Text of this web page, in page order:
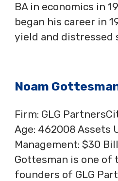
BA in economics in
began his career in
yield and distressed
Noam
Firm: GLG
Age: 462008 Assets
Management: $30
Gottesman is one of
founders of GLG